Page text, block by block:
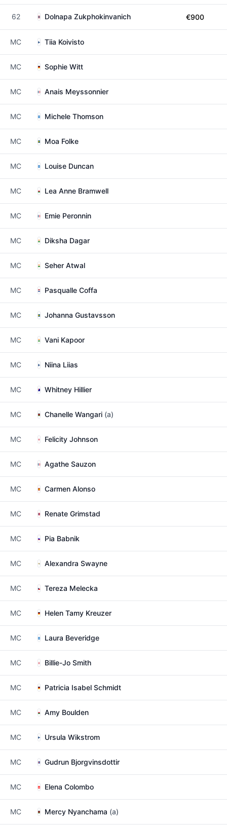
62 Dolnapa Zukphokinvanich €900
MC Tiia Koivisto
MC Sophie Witt
MC Anais Meyssonnier
MC Michele Thomson
MC Moa Folke
MC Louise Duncan
MC Lea Anne Bramwell
MC Emie Peronnin
MC Diksha Dagar
MC Seher Atwal
MC Pasqualle Coffa
MC Johanna Gustavsson
MC Vani Kapoor
MC Niina Liias
MC Whitney Hillier
MC Chanelle Wangari (a)
MC Felicity Johnson
MC Agathe Sauzon
MC Carmen Alonso
MC Renate Grimstad
MC Pia Babnik
MC Alexandra Swayne
MC Tereza Melecka
MC Helen Tamy Kreuzer
MC Laura Beveridge
MC Billie-Jo Smith
MC Patricia Isabel Schmidt
MC Amy Boulden
MC Ursula Wikstrom
MC Gudrun Bjorgvinsdottir
MC Elena Colombo
MC Mercy Nyanchama (a)